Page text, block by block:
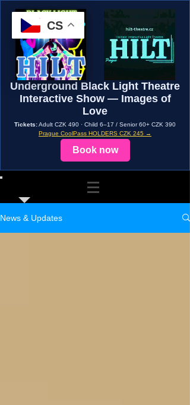
CS
Underground Black Light Theatre
Interactive Show — Images of
Love
Tickets:Adult CZK 490 · Child 6–17 / Senior 60+ CZK 390
Prague CoolPass HOLDERS CZK 245 →
Book now
News & Updates